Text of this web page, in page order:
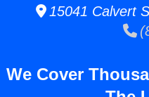
15041 Calvert
We Cover